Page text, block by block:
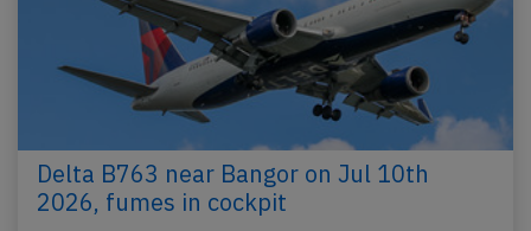
Delta B763 near Bangor on Jul 10th
2026, fumes in cockpit